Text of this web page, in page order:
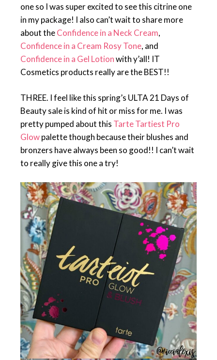
one so I was super excited to see this citrine one
in my package! I also can’t wait to share more
about theConfidence in a Neck Cream,
Confidence in a Cream Rosy Tone, and
Confidence in a Gel Lotionwith y’all! IT
Cosmetics products really are the BEST!!
THREE. I feel like this spring’s ULTA 21 Days of
Beauty sale is kind of hit or miss for me. I was
pretty pumped about this Tarte Tartiest Pro
Glowpalette though because their blushes and
bronzers have always been so good!! I can’t wait
to really give this one a try!